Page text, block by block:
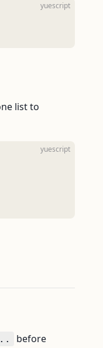
yuescript
list to
yuescript
before